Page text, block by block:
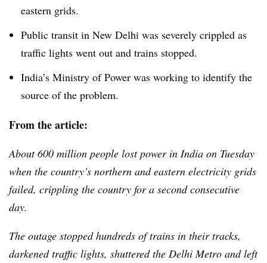
eastern grids.
Public transit in New Delhi was severely crippled as
traffic lights went out and trains stopped.
India’s Ministry of Power was working to identify the
source of the problem.
From the article:
About 600 million people lost power in India on Tuesday
when the country’s northern and eastern electricity grids
failed, crippling the country for a second consecutive
day.
The outage stopped hundreds of trains in their tracks,
darkened traffic lights, shuttered the Delhi Metro and left